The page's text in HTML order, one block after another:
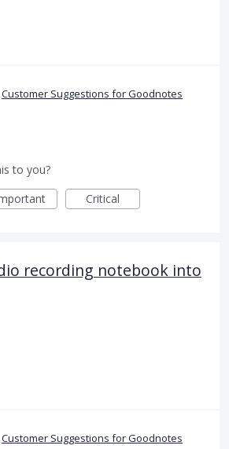
Customer Suggestions for Goodnotes
to you?
Critical
recording notebook into
Customer Suggestions for Goodnotes